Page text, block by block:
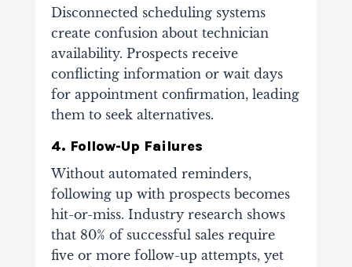
Disconnected scheduling systems
create confusion about technician
availability. Prospects receive
conflicting information or wait days
for appointment confirmation, leading
them to seek alternatives.
4. Follow-Up Failures
Without automated reminders,
following up with prospects becomes
hit-or-miss. Industry research shows
that 80% of successful sales require
five or more follow-up attempts, yet